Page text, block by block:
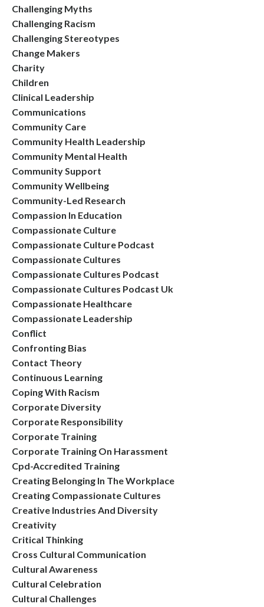
Challenging Myths
Challenging Racism
Challenging Stereotypes
Change Makers
Charity
Children
Clinical Leadership
Communications
Community Care
Community Health Leadership
Community Mental Health
Community Support
Community Wellbeing
Community-Led Research
Compassion In Education
Compassionate Culture
Compassionate Culture Podcast
Compassionate Cultures
Compassionate Cultures Podcast
Compassionate Cultures Podcast Uk
Compassionate Healthcare
Compassionate Leadership
Conflict
Confronting Bias
Contact Theory
Continuous Learning
Coping With Racism
Corporate Diversity
Corporate Responsibility
Corporate Training
Corporate Training On Harassment
Cpd-Accredited Training
Creating Belonging In The Workplace
Creating Compassionate Cultures
Creative Industries And Diversity
Creativity
Critical Thinking
Cross Cultural Communication
Cultural Awareness
Cultural Celebration
Cultural Challenges